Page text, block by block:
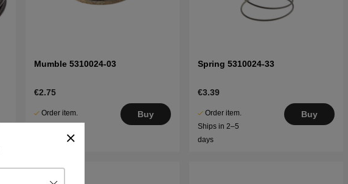
Mumble 5310024-03
€2.75
Order item.
Buy
Spring 5310024-33
€3.39
Order item.
Ships in 2–5
days
Buy